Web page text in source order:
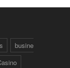
business talk